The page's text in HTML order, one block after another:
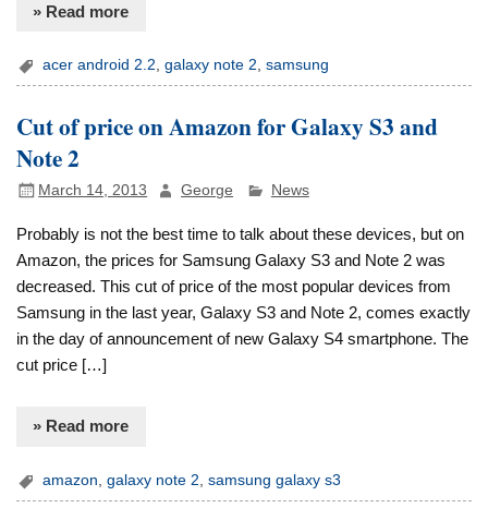
» Read more
acer android 2.2 ,galaxy note 2 ,samsung
Cut of price on Amazon for Galaxy S3 and
Note 2
March 14, 2013 George News
Probably is not the best time to talk about these devices, but on
Amazon, the prices for Samsung Galaxy S3 and Note 2 was
decreased. This cut of price of the most popular devices from
Samsung in the last year, Galaxy S3 and Note 2, comes exactly
in the day of announcement of new Galaxy S4 smartphone. The
cut price […]
» Read more
amazon ,galaxy note 2 ,samsung galaxy s3